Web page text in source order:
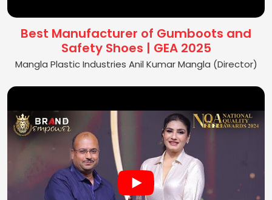
Best Manufacturer of Gumboots and
Safety Shoes | GEA 2025
Mangla Plastic Industries Anil Kumar Mangla (Director)